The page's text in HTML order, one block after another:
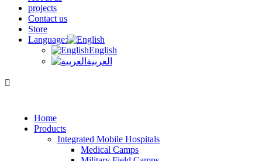
projects
Contact us
Store
Language:
English
العربية
Home
Products
Integrated Mobile Hospitals
Medical Camps